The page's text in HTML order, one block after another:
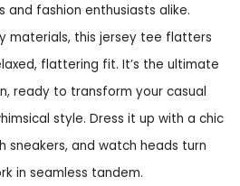
fashion enthusiasts alike.
materials, this jersey tee flatters
flattering fit. It’s the ultimate
ready to transform your casual
style. Dress it up with a chic
sneakers, and watch heads turn
in seamless tandem.